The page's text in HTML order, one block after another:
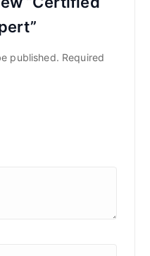
published. Required